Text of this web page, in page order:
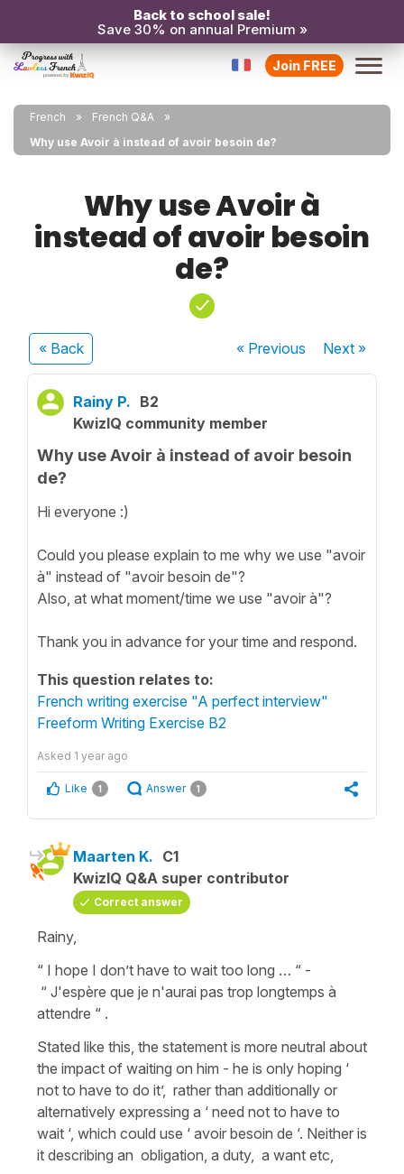
Back to school sale!
Save 30% on annual Premium »
Join FREE
French
French Q&A
Why use Avoir à instead of avoir besoin de?
Why use Avoir à
instead of avoir besoin
de?
« Back « Previous Next»
Rainy P. B2
KwizIQ community member
Why use Avoir à instead of avoir besoin
de?
Hi everyone :)
Could you please explain to me why we use "avoir
à" instead of "avoir besoin de"?
Also, at what moment/time we use "avoir à"?
Thank you in advance for your time and respond.
This question relates to:
French writing exercise "A perfect interview"
Freeform Writing Exercise B2
Asked 1 year ago
Like 1 Answer 1
Maarten K. C1
KwizIQ Q&A super contributor
Correct answer
Rainy,
“ I hope I don’t have to wait too long … “ -
“ J'espère que je n'aurai pas trop longtemps à
attendre “ .
Stated like this, the statement is more neutral about
the impact of waiting on him - he is only hoping ‘
not to have to do it’, rather than additionally or
alternatively expressing a ‘ need not to have to
wait ‘, which could use ‘ avoir besoin de ‘. Neither is
it describing an obligation, a duty, a want etc,